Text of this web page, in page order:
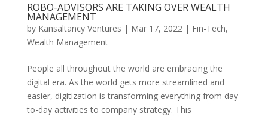
ROBO-ADVISORS ARE TAKING OVER WEALTH
MANAGEMENT
by Kansaltancy Ventures | Mar 17, 2022| Fin-Tech,
Wealth Management
People all throughout the world are embracing the
digital era. As the world gets more streamlined and
easier, digitization is transforming everything from day-
to-day activities to company strategy. This